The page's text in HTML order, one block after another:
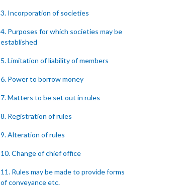
3. Incorporation of societies
4. Purposes for which societies may be
established
5. Limitation of liability of members
6. Power to borrow money
7. Matters to be set out in rules
8. Registration of rules
9. Alteration of rules
10. Change of chief office
11. Rules may be made to provide forms
of conveyance etc.